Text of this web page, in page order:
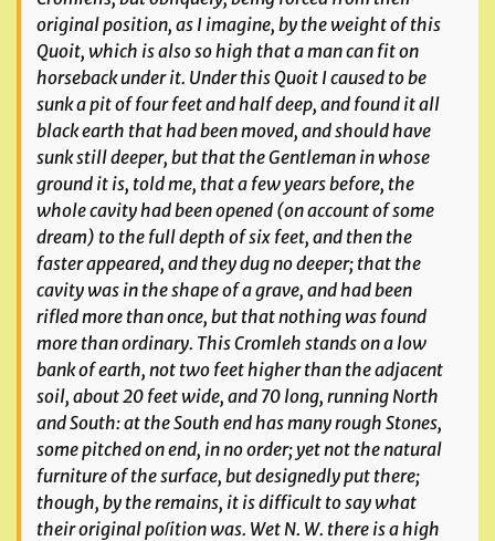
original position, as I imagine, by the weight of this
Quoit, which is also so high that a man can fit on
horseback under it. Under this Quoit I caused to be
sunk a pit of four feet and half deep, and found it all
black earth that had been moved, and should have
sunk still deeper, but that the Gentleman in whose
ground it is, told me, that a few years before, the
whole cavity had been opened (on account of some
dream) to the full depth of six feet, and then the
faster appeared, and they dug no deeper; that the
cavity was in the shape of a grave, and had been
rifled more than once, but that nothing was found
more than ordinary. This Cromleh stands on a low
bank of earth, not two feet higher than the adjacent
soil, about 20 feet wide, and 70 long, running North
and South: at the South end has many rough Stones,
some pitched on end, in no order; yet not the natural
furniture of the surface, but designedly put there;
though, by the remains, it is difficult to say what
their original poſition was. Wet N. W. there is a high